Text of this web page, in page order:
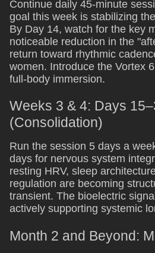
Continue daily 45-minute
goal this week is stabilizing
By Day 14, watch for the key
noticeable reduction in the
return toward rhythmic
women. Introduce the Vortex
full-body immersion.
Weeks 3 & 4: Days
(Consolidation)
Run the session 5 days a
days for nervous system
resting HRV, sleep
regulation are becoming
transient. The bioelectric
actively supporting systemic
Month 2 and Beyond: